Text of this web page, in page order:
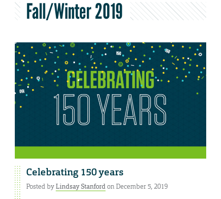
Fall/Winter 2019
Celebrating 150 years
Posted byLindsay Stanfordon December 5, 2019